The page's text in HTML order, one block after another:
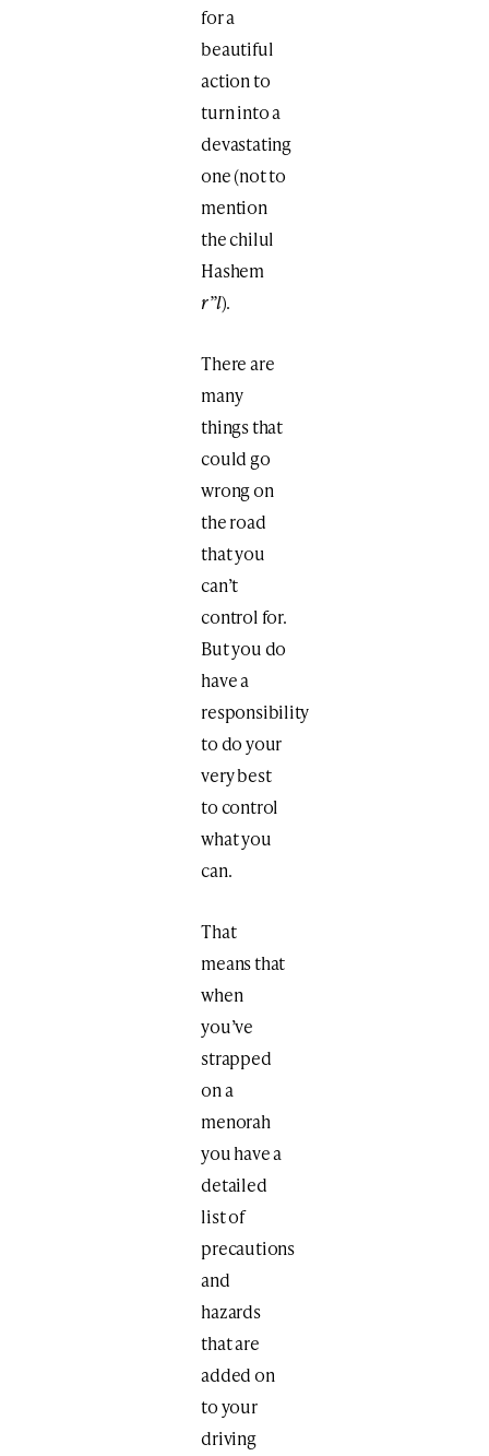
for a
beautiful
action to
turn into a
devastating
one (not to
mention
the chilul
Hashem
r”l).
There are
many
things that
could go
wrong on
the road
that you
can’t
control for.
But you do
have a
responsibility
to do your
very best
to control
what you
can.
That
means that
when
you’ve
strapped
on a
menorah
you have a
detailed
list of
precautions
and
hazards
that are
added on
to your
driving